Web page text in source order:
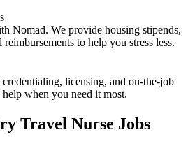
Nomad. We provide housing stipends,
to help you stress less.
licensing, and on-the-job
when you need it most.
Travel Nurse Jobs